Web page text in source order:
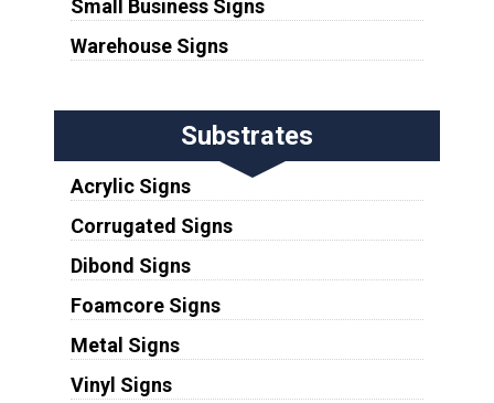
Small Business Signs
Warehouse Signs
Substrates
Acrylic Signs
Corrugated Signs
Dibond Signs
Foamcore Signs
Metal Signs
Vinyl Signs